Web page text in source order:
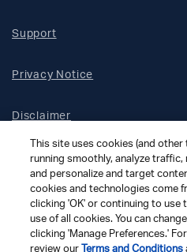
Support
Privacy Notice
Disclaimer
Site Map
Social Terms
Open Source Software
This site uses cookies (and
running smoothly, analyze
and personalize and target
cookies and technologies come
clicking 'OK' or continuing to use
use of all cookies. You can
clicking 'Manage Preferences.'
review our
Terms and Conditions